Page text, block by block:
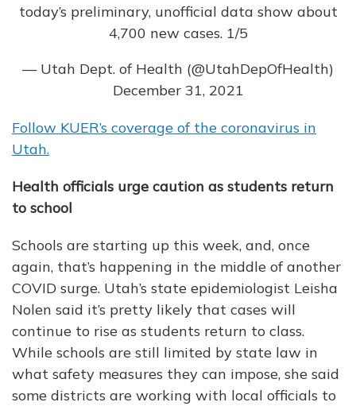
today’s preliminary, unofficial data show about
4,700 new cases. 1/5
— Utah Dept. of Health (@UtahDepOfHealth)
December 31, 2021
Follow KUER’s coverage of the coronavirus in
Utah.
Health officials urge caution as students return
to school
Schools are starting up this week, and, once
again, that’s happening in the middle of another
COVID surge. Utah’s state epidemiologist Leisha
Nolen said it’s pretty likely that cases will
continue to rise as students return to class.
While schools are still limited by state law in
what safety measures they can impose, she said
some districts are working with local officials to